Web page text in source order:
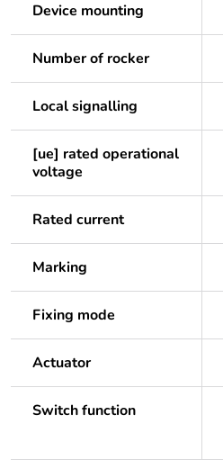
Device mounting
Number of rocker
Local signalling
[ue] rated operational
voltage
Rated current
Marking
Fixing mode
Actuator
Switch function